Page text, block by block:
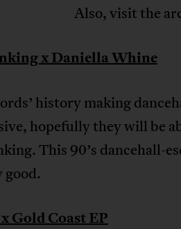
Also, visit the
x Daniella Whine
history making
hopefully they will be
This 90’s dancehall-
good.
Gold Coast EP